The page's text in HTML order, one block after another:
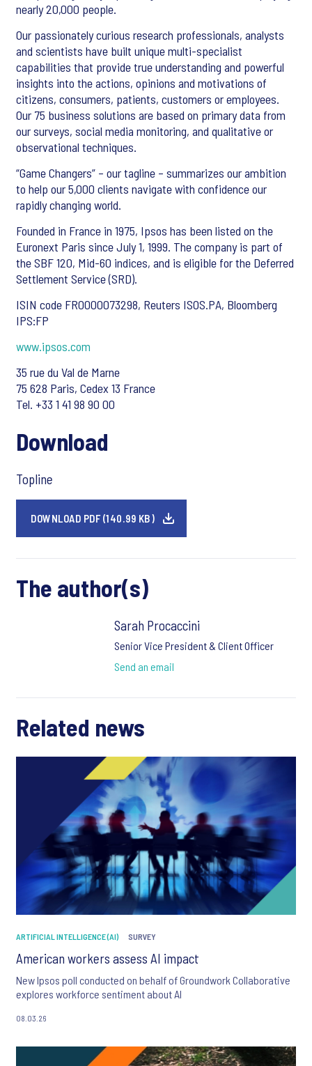
nearly 20,000 people.
Our passionately curious research professionals, analysts
and scientists have built unique multi-specialist
capabilities that provide true understanding and powerful
insights into the actions, opinions and motivations of
citizens, consumers, patients, customers or employees.
Our 75 business solutions are based on primary data from
our surveys, social media monitoring, and qualitative or
observational techniques.
“Game Changers” – our tagline – summarizes our ambition
to help our 5,000 clients navigate with confidence our
rapidly changing world.
Founded in France in 1975, Ipsos has been listed on the
Euronext Paris since July 1, 1999. The company is part of
the SBF 120, Mid-60 indices, and is eligible for the Deferred
Settlement Service (SRD).
ISIN code FR0000073298, Reuters ISOS.PA, Bloomberg
IPS:FP
www.ipsos.com
35 rue du Val de Marne
75 628 Paris, Cedex 13 France
Tel. +33 1 41 98 90 00
Download
Topline
DOWNLOAD PDF (140.99 KB)
The author(s)
Sarah Procaccini
Senior Vice President & Client Officer
Send an email
Related news
ARTIFICIAL INTELLIGENCE (AI) SURVEY
American workers assess AI impact
New Ipsos poll conducted on behalf of Groundwork Collaborative
explores workforce sentiment about AI
08.03.26